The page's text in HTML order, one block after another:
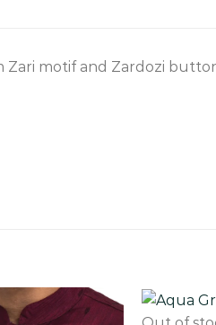
motif and Zardozi